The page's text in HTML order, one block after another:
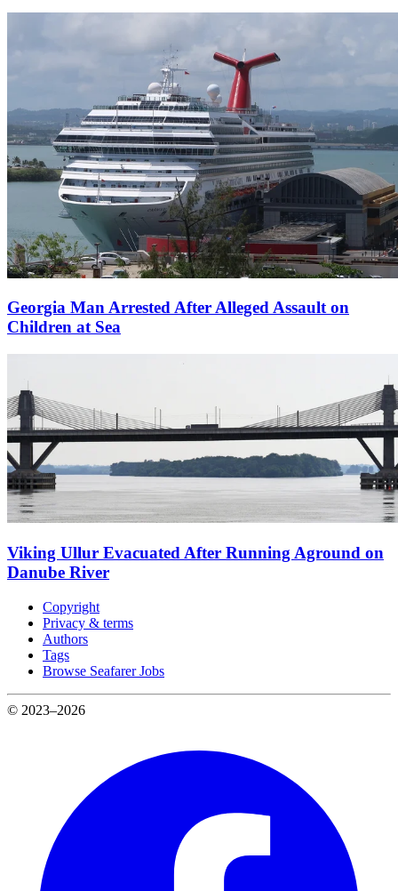
Georgia Man Arrested After Alleged Assault on
Children at Sea
Viking Ullur Evacuated After Running Aground on
Danube River
Copyright
Privacy & terms
Authors
Tags
Browse Seafarer Jobs
© 2023–2026